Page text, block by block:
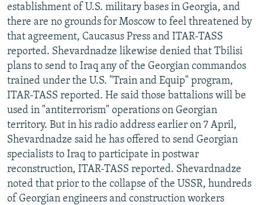
establishment of U.S. military bases in Georgia, and
there are no grounds for Moscow to feel threatened by
that agreement, Caucasus Press and ITAR-TASS
reported. Shevardnadze likewise denied that Tbilisi
plans to send to Iraq any of the Georgian commandos
trained under the U.S. "Train and Equip" program,
ITAR-TASS reported. He said those battalions will be
used in "antiterrorism" operations on Georgian
territory. But in his radio address earlier on 7 April,
Shevardnadze said he has offered to send Georgian
specialists to Iraq to participate in postwar
reconstruction, ITAR-TASS reported. Shevardnadze
noted that prior to the collapse of the USSR, hundreds
of Georgian engineers and construction workers